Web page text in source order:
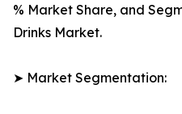
% Market Share, and
Drinks Market.
➤ Market Segmentation: